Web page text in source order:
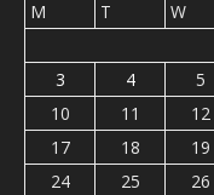
M
T W
3
4 5
10
11 12
17
18 19
24
25 26